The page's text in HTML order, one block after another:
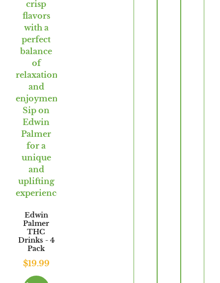
Edwin
Palmer
THC
Drinks - 4
Pack
$19.99